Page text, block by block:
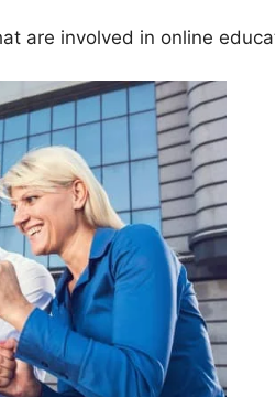
are involved in online